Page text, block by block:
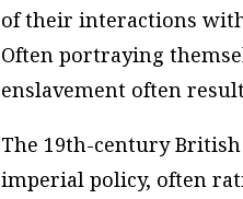
of their interactions
Often portraying
enslavement often
The 19th-century
imperial policy, often